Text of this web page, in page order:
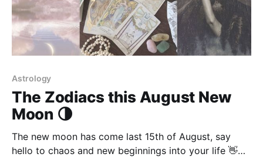
Astrology
The Zodiacs this August New
Moon 🌗
The new moon has come last 15th of August, say
hello to chaos and new beginnings into your life 👋